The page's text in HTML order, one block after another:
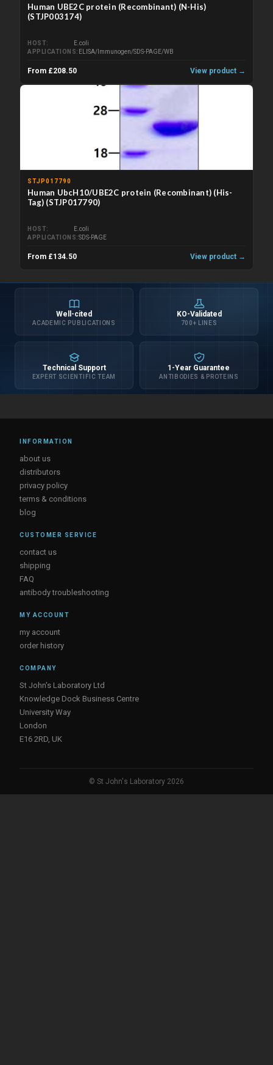
Human UBE2C protein (Recombinant) (N-His)
(STJP003174)
HOST
E.coli
APPLICATIONS
ELISA/Immunogen/SDS-PAGE/WB
From £208.50 View product →
STJP017790
Human UbcH10/UBE2C protein (Recombinant) (His-
Tag) (STJP017790)
HOST
E.coli
APPLICATIONS SDS-PAGE
From £134.50 View product →
Well-cited
ACADEMIC PUBLICATIONS
KO-Validated
700+ LINES
Technical Support
EXPERT SCIENTIFIC TEAM
1-Year Guarantee
ANTIBODIES & PROTEINS
INFORMATION
about us
distributors
privacy policy
terms & conditions
blog
CUSTOMER SERVICE
contact us
shipping
FAQ
antibody troubleshooting
MY ACCOUNT
my account
order history
COMPANY
St John's Laboratory Ltd
Knowledge Dock Business Centre
University Way
London
E16 2RD, UK
© St John's Laboratory 2026